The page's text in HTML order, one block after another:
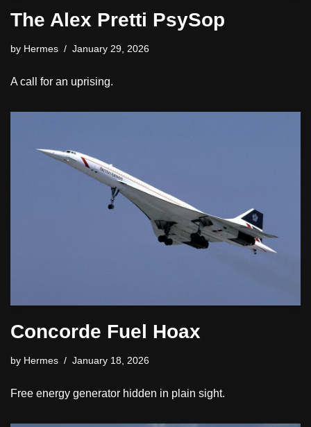
The Alex Pretti PsySop
by Hermes January 29, 2026
A call for an uprising.
Concorde Fuel Hoax
by Hermes January 18, 2026
Free energy generator hidden in plain sight.